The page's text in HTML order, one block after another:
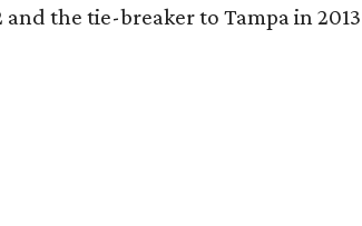
the tie-breaker to Tampa in 2013